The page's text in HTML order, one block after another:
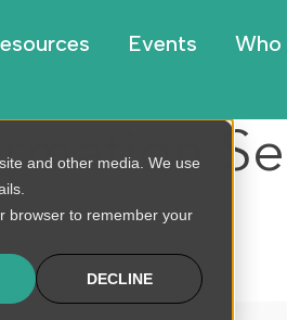
and other media. We use
browser to remember your
DECLINE
Events Who